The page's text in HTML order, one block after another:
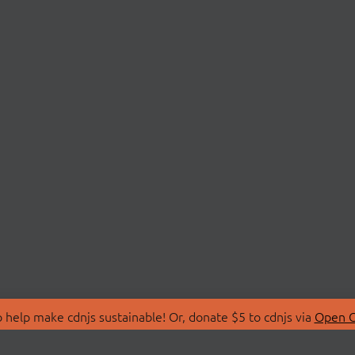
make cdnjs sustainable! Or, donate $5 to cdnjs via Open